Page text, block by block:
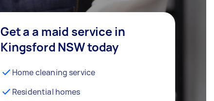
Get a a maid service in
Kingsford NSW today
Home cleaning service
Residential homes